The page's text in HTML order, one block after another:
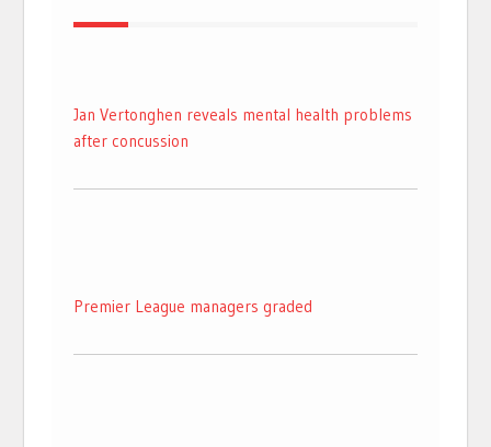
Jan Vertonghen reveals mental health problems
after concussion
Premier League managers graded